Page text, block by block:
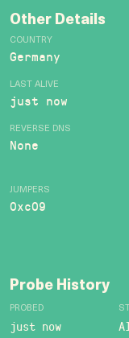
Other Details
COUNTRY
Germany
LAST ALIVE
just now
REVERSE DNS
None
JUMPERS
0xc09
Probe History
PROBED
just now